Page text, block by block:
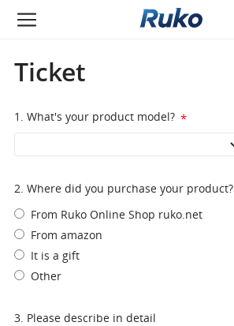
Camera Drones
Fun Toys
Support
Happy to Share
Ticket
1. What's your product model? *
2. Where did you purchase your product?
From Ruko Online Shop ruko.net
From amazon
It is a gift
Other
3. Please describe in detail